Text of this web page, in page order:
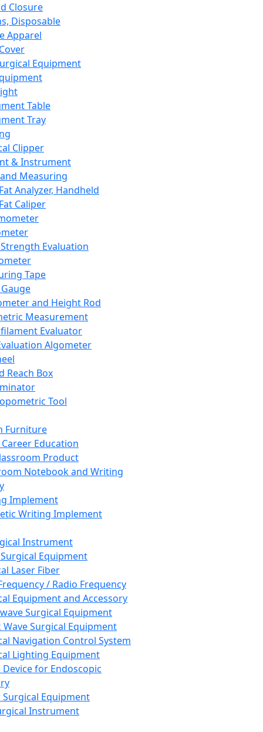
Closure
Disposable
Apparel
Equipment
Table
Tray
Clipper
& Instrument
Measuring
Analyzer, Handheld
Caliper
Evaluation
Tape
and Height Rod
Measurement
Evaluator
Algometer
Reach Box
Tool
Furniture
Career Education
Product
Notebook and Writing
Implement
Writing Implement
Instrument
Equipment
Laser Fiber
/ Radio Frequency
Equipment and Accessory
Surgical Equipment
Wave Surgical Equipment
Navigation Control System
Lighting Equipment
Device for Endoscopic
Equipment
Instrument